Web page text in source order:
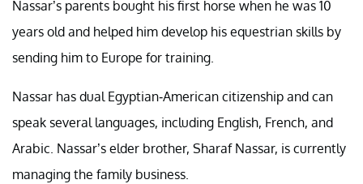
Nassar’s parents bought his first horse when he was 10
years old and helped him develop his equestrian skills by
sending him to Europe for training.
Nassar has dual Egyptian-American citizenship and can
speak several languages, including English, French, and
Arabic. Nassar’s elder brother, Sharaf Nassar, is currently
managing the family business.